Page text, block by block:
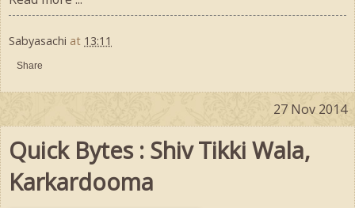
Sabyasachi at 13:11
Share
27 Nov 2014
Quick Bytes : Shiv Tikki Wala,
Karkardooma